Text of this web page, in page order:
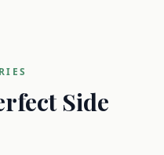
Side